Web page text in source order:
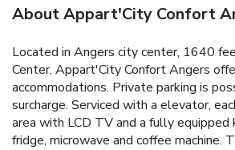
About Appart'City Confort
Located in Angers city center, 1640
Center, Appart'City Confort Angers
accommodations. Private parking is
surcharge. Serviced with a elevator,
area with LCD TV and a fully
fridge, microwave and coffee machine.